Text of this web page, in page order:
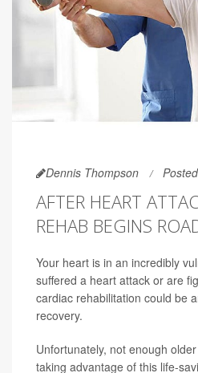
Dennis Thompson
AFTER HEART
REHAB BEGINS
Your heart is in an incredibly
suffered a heart attack or are
cardiac rehabilitation could be
recovery.
Unfortunately, not enough
taking advantage of this life-